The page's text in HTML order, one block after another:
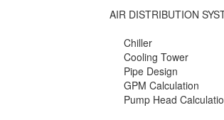
AIR DISTRIBUTION
Chiller
Cooling Tower
Pipe Design
GPM Calculation
Pump Head